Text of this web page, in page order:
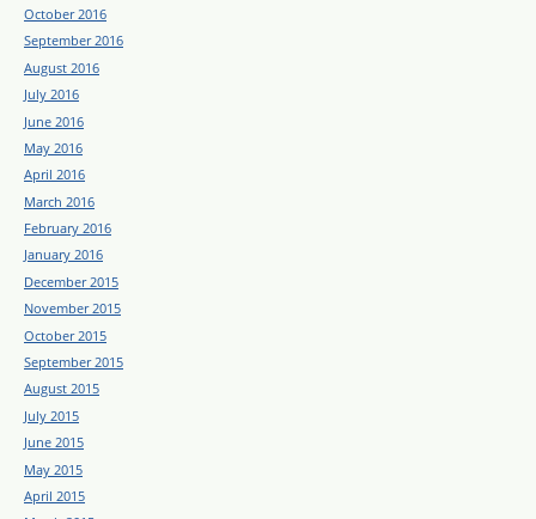
October 2016
September 2016
August 2016
July 2016
June 2016
May 2016
April 2016
March 2016
February 2016
January 2016
December 2015
November 2015
October 2015
September 2015
August 2015
July 2015
June 2015
May 2015
April 2015